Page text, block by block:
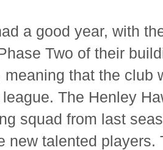
a good year, with
Two of their
meaning that the club
The Henley
squad from last
new talented players.